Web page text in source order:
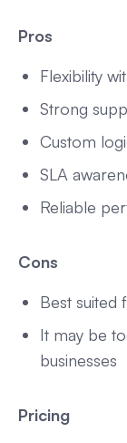
Pros
Flexibility
Strong
Custom
SLA
Reliable
Cons
Best suited
It may be
businesses
Pricing